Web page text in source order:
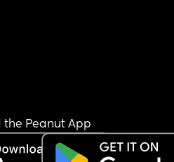
the Peanut App